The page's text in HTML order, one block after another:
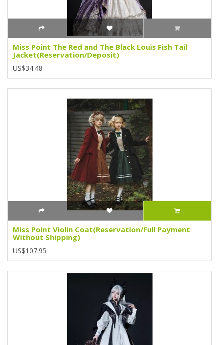
Miss Point The Red and The Black Louis Fish Tail
Jacket(Reservation/Deposit)
US$34.48
Miss Point Violin Coat(Reservation/Full Payment
Without Shipping)
US$107.95